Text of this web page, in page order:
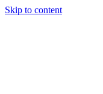
Skip to content